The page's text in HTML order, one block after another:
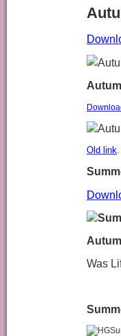
Old link.
Was